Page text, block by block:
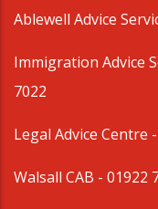
Ablewell Advice
Immigration Advice
7022
Legal Advice Centre
Walsall CAB - 01922